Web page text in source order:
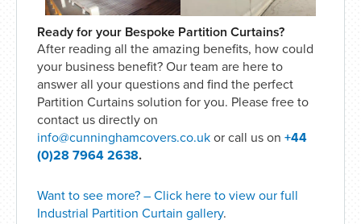
Ready for your Bespoke Partition Curtains?
After reading all the amazing benefits, how could
your business benefit? Our team are here to
answer all your questions and find the perfect
Partition Curtains solution for you. Please free to
contact us directly on
info@cunninghamcovers.co.ukor call us on +44
(0)28 7964 2638.
Want to see more? – Click here to view our full
Industrial Partition Curtain gallery.